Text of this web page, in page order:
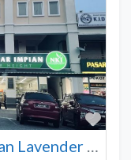
Restoran Nasi Kandar Impian Lavender Heights